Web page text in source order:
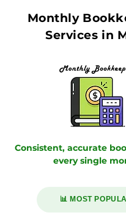
Monthly
Services in
Consistent, accurate
every single
📊 MOST